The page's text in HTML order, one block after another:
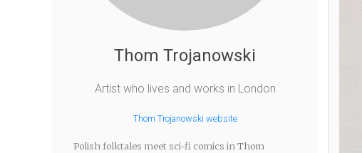
Thom Trojanowski
Artist who lives and works in London
Thom Trojanowski website
Polish folktales meet sci-fi comics in Thom